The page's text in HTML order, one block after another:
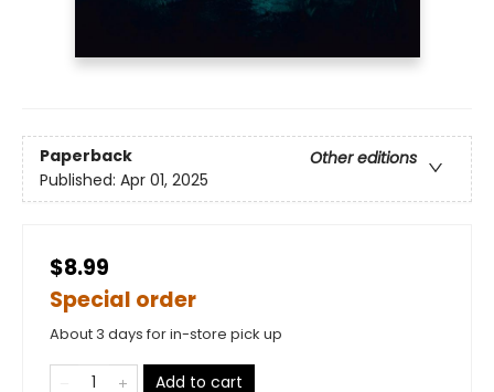
Paperback
Other editions
Published: Apr 01, 2025
$8.99
Special order
About 3 days for in-store pick up
Add to cart